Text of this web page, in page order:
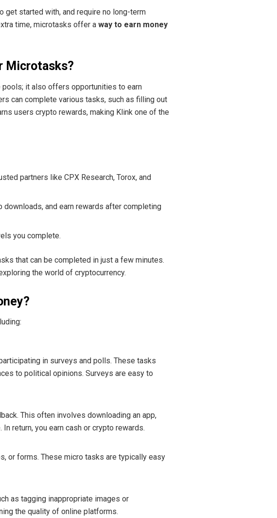
get started with, and require no long-term
time, microtasks offer a way to earn money
Microtasks?
pools; it also offers opportunities to earn
can complete various tasks, such as filling out
users crypto rewards, making Klink one of the
partners like CPX Research, Torox, and
downloads, and earn rewards after completing
you complete.
that can be completed in just a few minutes.
the world of cryptocurrency.
in surveys and polls. These tasks
to political opinions. Surveys are easy to
This often involves downloading an app,
return, you earn cash or crypto rewards.
or forms. These micro tasks are typically easy
as tagging inappropriate images or
the quality of online platforms.